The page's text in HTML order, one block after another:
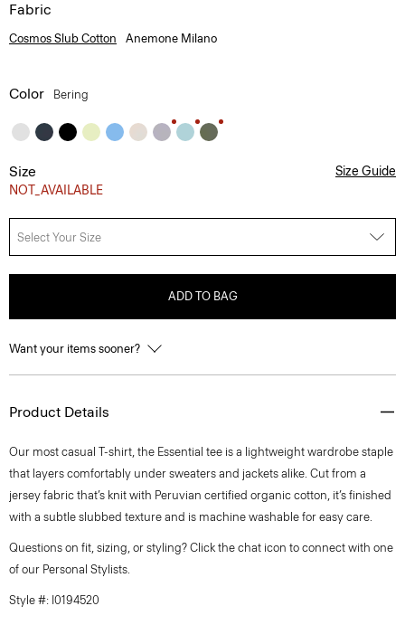
Fabric
Cosmos Slub Cotton Anemone Milano
Color Bering
Size
NOT_AVAILABLE
Size Guide
Select Your Size
ADD TO BAG
Want your items sooner?
Product Details
Our most casual T-shirt, the Essential tee is a lightweight wardrobe staple
that layers comfortably under sweaters and jackets alike. Cut from a
jersey fabric that’s knit with Peruvian certified organic cotton, it’s finished
with a subtle slubbed texture and is machine washable for easy care.
Questions on fit, sizing, or styling? Click the chat icon to connect with one
of our Personal Stylists.
Style #: I0194520